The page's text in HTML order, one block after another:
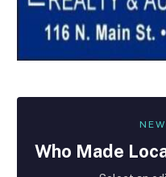
Who Made